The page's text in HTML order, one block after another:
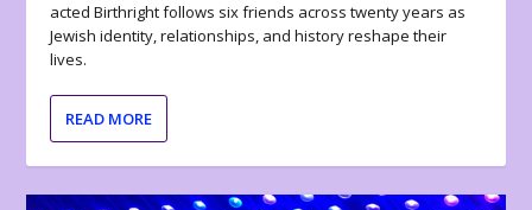
acted Birthright follows six friends across twenty years as
Jewish identity, relationships, and history reshape their
lives.
READ MORE